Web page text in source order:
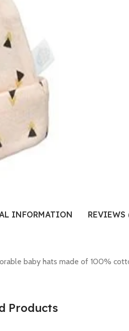
INFORMATION REVIEWS
baby hats made of 100%
Products